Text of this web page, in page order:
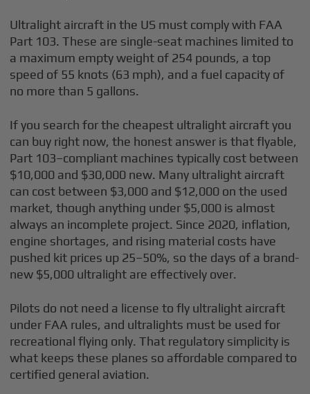
Ultralight aircraft in the US must comply with FAA
Part 103. These are single-seat machines limited to
a maximum empty weight of 254 pounds, a top
speed of 55 knots (63 mph), and a fuel capacity of
no more than 5 gallons.
If you search for the cheapest ultralight aircraft you
can buy right now, the honest answer is that flyable,
Part 103–compliant machines typically cost between
$10,000 and $30,000 new. Many ultralight aircraft
can cost between $3,000 and $12,000 on the used
market, though anything under $5,000 is almost
always an incomplete project. Since 2020, inflation,
engine shortages, and rising material costs have
pushed kit prices up 25–50%, so the days of a brand-
new $5,000 ultralight are effectively over.
Pilots do not need a license to fly ultralight aircraft
under FAA rules, and ultralights must be used for
recreational flying only. That regulatory simplicity is
what keeps these planes so affordable compared to
certified general aviation.